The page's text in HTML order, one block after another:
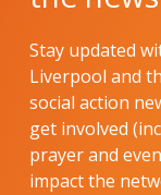
Stay updated
Liverpool and
social action
get involved
prayer and
impact the